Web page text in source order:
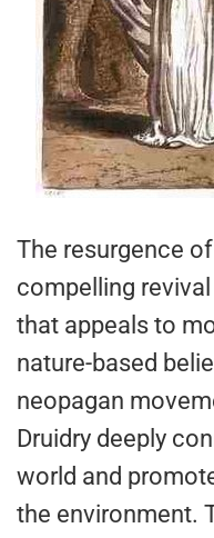
The resurgence
compelling
that appeals to
nature-based
neopagan
Druidry deeply
world and
the environment.